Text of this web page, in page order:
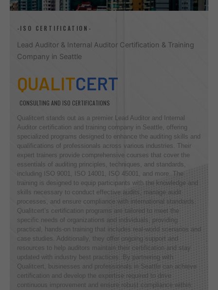
-ISO CERTIFICATION-
Lead Auditor & Internal Auditor Certification & Training
Company in Seattle
QUALITCERT
CONSULTING AND ISO CERTIFICATIONS
Qualitcert stands out as a premier Lead Auditor and Internal
Auditor certification and training company in Seattle, offering
specialized programs designed to enhance the auditing skills and
qualifications of professionals across various industries. Their
expert trainers provide comprehensive courses that cover the
essentials of auditing principles, techniques, and standards,
including ISO 9001, ISO 14001, ISO 45001, and more. The
training is designed to equip participants with the knowledge and
skills necessary to conduct effective audits, manage audit
processes, and ensure compliance with international standards.
Qualitcert’s certification programs are tailored to meet the
specific needs of organizations and individuals, providing
practical, hands-on training that includes real-world scenarios and
case studies. Additionally, they offer ongoing support and
resources to help auditors maintain their certification and stay
updated with industry best practices. By partnering with
Qualitcert, businesses and professionals in Seattle can achieve
certification and develop the expertise required to drive
continuous improvement and ensure robust compliance within